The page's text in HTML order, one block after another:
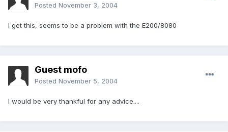
Posted November 3, 2004
I get this, seems to be a problem with the E200/8080
Guest mofo
Posted November 5, 2004
I would be very thankful for any advice....